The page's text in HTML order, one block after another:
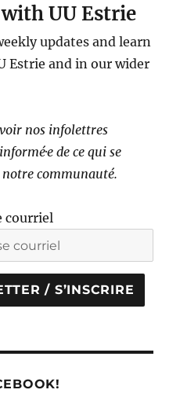
UU Estrie
updates and learn
Estrie and in our wider
nos infolettres
de ce qui se
notre communauté.
courriel
/ S’INSCRIRE